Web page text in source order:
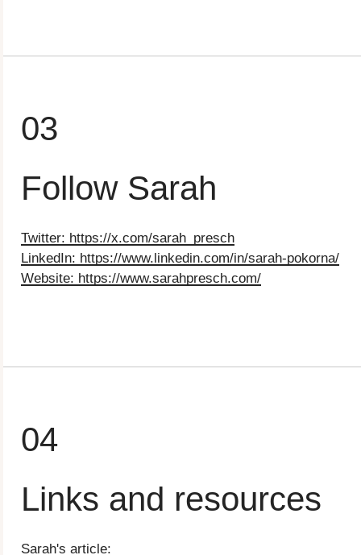
03
Follow Sarah
Twitter: https://x.com/sarah_presch
LinkedIn: ⁠https://www.linkedin.com/in/sarah-pokorna/
Website: ⁠https://www.sarahpresch.com/
04
Links and resources
Sarah's article: